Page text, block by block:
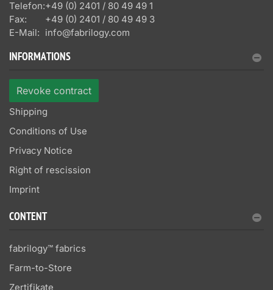
Telefon:+49 (0) 2401 / 80 49 49 1
Fax:
+49 (0) 2401 / 80 49 49 3
E-Mail: info@fabrilogy.com
INFORMATIONS
Revoke contract
Shipping
Conditions of Use
Privacy Notice
Right of rescission
Imprint
CONTENT
fabrilogy™ fabrics
Farm-to-Store
Zertifikate